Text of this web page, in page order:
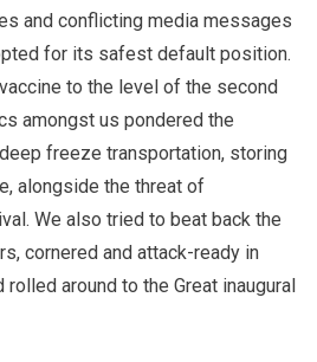
and conflicting media messages
for its safest default position.
to the level of the second
amongst us pondered the
freeze transportation, storing
alongside the threat of
We also tried to beat back the
cornered and attack-ready in
around to the Great inaugural